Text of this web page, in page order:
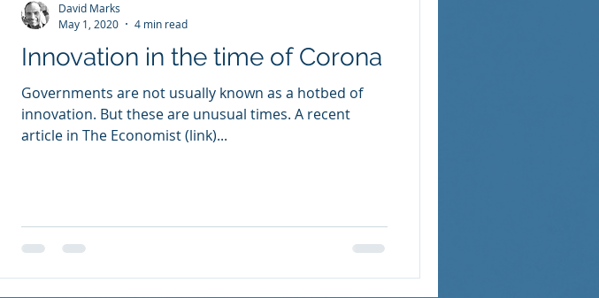
Innovation in the time of Corona
Governments are not usually known as a hotbed of
innovation. But these are unusual times. A recent
article in The Economist (link)...
David Marks
May 1, 2020
4 min read